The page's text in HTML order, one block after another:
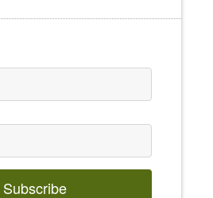
Subscribe